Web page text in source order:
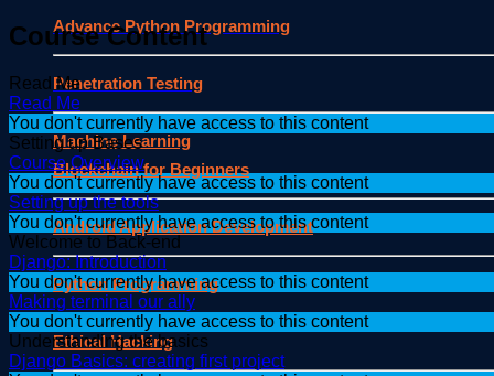
Advance Python Programming
Penetration Testing
Machine Learning
Blockchain for Beginners
Android Application Development
Python Programming
Ethical Hacking
Course Content
Read Me
Read Me
You don't currently have access to this content
Setting up Bases
Course Overview
You don't currently have access to this content
Setting up the tools
You don't currently have access to this content
Welcome to Back-end
Django: Introduction
You don't currently have access to this content
Making terminal our ally
You don't currently have access to this content
Understanding the basics
Django Basics: creating first project